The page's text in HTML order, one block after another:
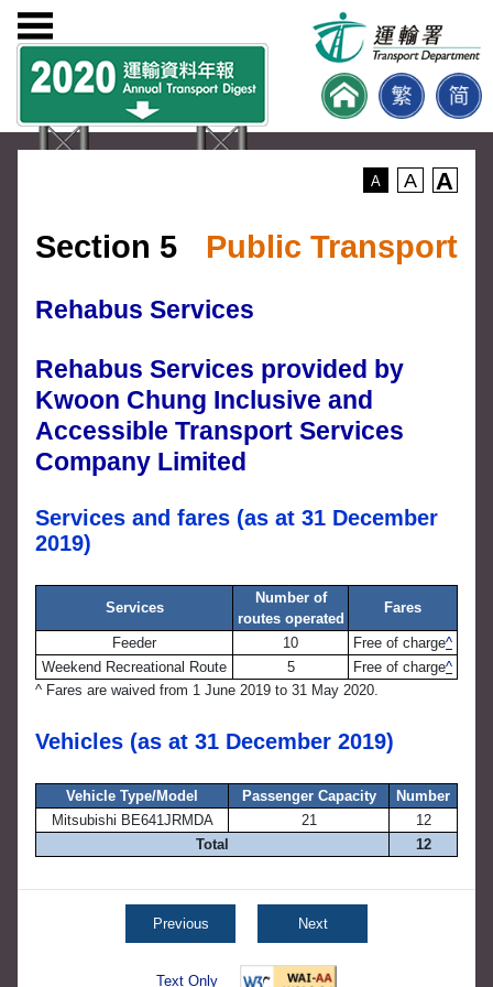
A A A
Section 5 Public Transport
Rehabus Services
Rehabus Services provided by
Kwoon Chung Inclusive and
Accessible Transport Services
Company Limited
Services and fares (as at 31 December
2019)
Services
Number of
routes operated
Fares
Feeder 10 Free of charge^
Weekend Recreational Route
5 Free of charge^
^ Fares are waived from 1 June 2019 to 31 May 2020.
Vehicles (as at 31 December 2019)
Vehicle Type/Model Passenger Capacity
Number
Mitsubishi BE641JRMDA
21
12
Total
12
Previous Next
Text Only